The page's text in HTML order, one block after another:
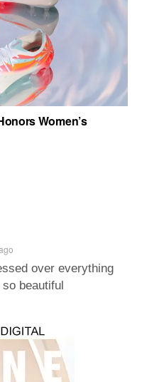
Women’s
over everything
beautiful